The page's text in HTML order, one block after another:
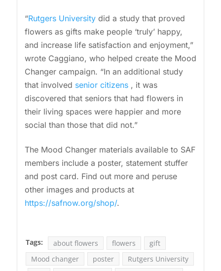
“Rutgers Universitydid a study that proved
flowers as gifts make people ‘truly’ happy,
and increase life satisfaction and enjoyment,”
wrote Caggiano, who helped create the Mood
Changer campaign. “In an additional study
that involved senior citizens, it was
discovered that seniors that had flowers in
their living spaces were happier and more
social than those that did not.”
The Mood Changer materials available to SAF
members include a poster, statement stuffer
and post card. Find out more and peruse
other images and products at
https://safnow.org/shop/.
Tags: about flowers flowers
gift
Mood changer
poster
Rutgers University